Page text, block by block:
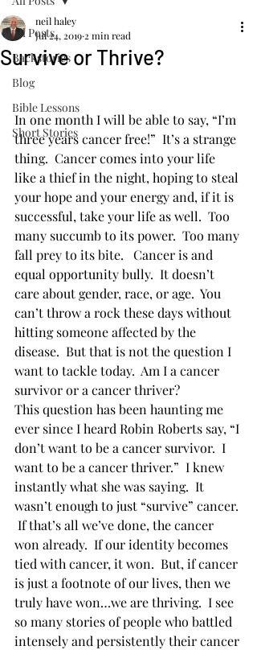
All Posts
Backstories
Blog
Bible Lessons
Short Stories
Survive or Thrive?
neil haley
Jul 24, 2019 2 min read
In one month I will be able to say, “I’m
three years cancer free!”  It’s a strange
thing.  Cancer comes into your life
like a thief in the night, hoping to steal
your hope and your energy and, if it is
successful, take your life as well.  Too
many succumb to its power.  Too many
fall prey to its bite.   Cancer is and
equal opportunity bully.  It doesn’t
care about gender, race, or age.  You
can’t throw a rock these days without
hitting someone affected by the
disease.  But that is not the question I
want to tackle today.  Am I a cancer
survivor or a cancer thriver?
This question has been haunting me
ever since I heard Robin Roberts say, “I
don’t want to be a cancer survivor.  I
want to be a cancer thriver.”  I knew
instantly what she was saying.  It
wasn’t enough to just “survive” cancer.
If that’s all we’ve done, the cancer
won already.  If our identity becomes
tied with cancer, it won.  But, if cancer
is just a footnote of our lives, then we
truly have won…we are thriving.  I see
so many stories of people who battled
intensely and persistently their cancer